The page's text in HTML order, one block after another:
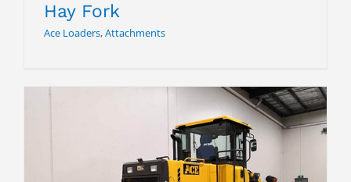
Hay Fork
Ace Loaders,Attachments